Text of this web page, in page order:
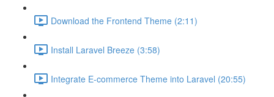
Download the Frontend Theme (2:11)
Install Laravel Breeze (3:58)
Integrate E-commerce Theme into Laravel (20:55)